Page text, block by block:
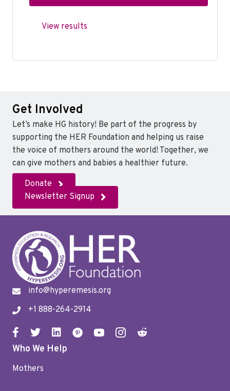
View results
Get Involved
Let’s make HG history! Be part of the progress by
supporting the HER Foundation and helping us raise
the voice of mothers around the world! Together, we
can give mothers and babies a healthier future.
Donate
Newsletter Signup
info@hyperemesis.org
+1 888-264-2914
Who We Help
Mothers